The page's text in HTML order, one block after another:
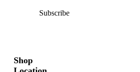
Subscribe
Shop